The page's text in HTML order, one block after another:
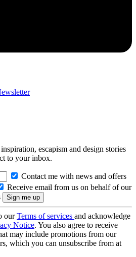
escapism and design stories
to your inbox.
Contact me with news and offers
Receive email from us on behalf of our
ourTerms of services and acknowledge
Notice. You also agree to receive
may include promotions from our
which you can unsubscribe from at